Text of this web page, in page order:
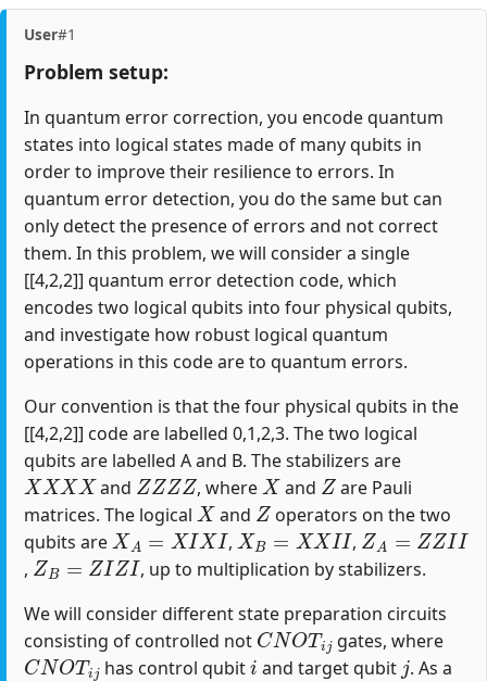
User#1
Problem setup:
In quantum error correction, you encode quantum
states into logical states made of many qubits in
order to improve their resilience to errors. In
quantum error detection, you do the same but can
only detect the presence of errors and not correct
them. In this problem, we will consider a single
[[4,2,2]] quantum error detection code, which
encodes two logical qubits into four physical qubits,
and investigate how robust logical quantum
operations in this code are to quantum errors.
Our convention is that the four physical qubits in the
[[4,2,2]] code are labelled 0,1,2,3. The two logical
qubits are labelled A and B. The stabilizers are
XXXX
and
ZZZZ
, where
X
and
Z
are Pauli
matrices. The logical
X
and
Z
operators on the two
qubits are
XA=XIXI
,
XB= XXII
,
ZA =ZZII
,
ZB=ZIZI
, up to multiplication by stabilizers.
We will consider different state preparation circuits
consisting of controlled not
CNOTij
gates, where
CNOTij
has control qubit
i
and target qubit
j
. As a